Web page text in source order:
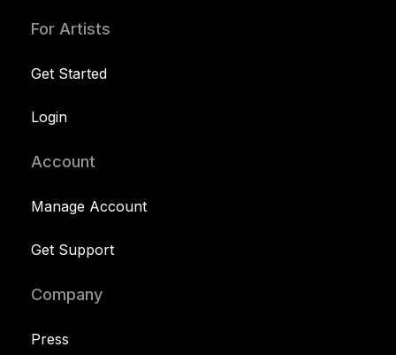
For Artists
Get Started
Login
Account
Manage Account
Get Support
Company
Press